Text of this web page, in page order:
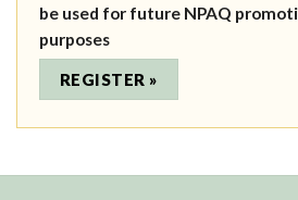
be used for future NPAQ
purposes